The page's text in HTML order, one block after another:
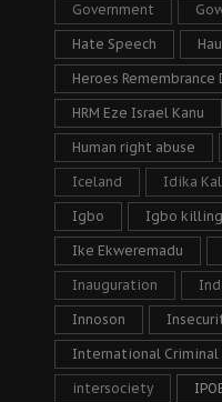
Government
Hate Speech
Heroes Remembrance
HRM Eze Israel Kanu
Human right abuse
Iceland Idika
Igbo Igbo
Ike Ekweremadu
Inauguration
Innoson
International Criminal
intersociety